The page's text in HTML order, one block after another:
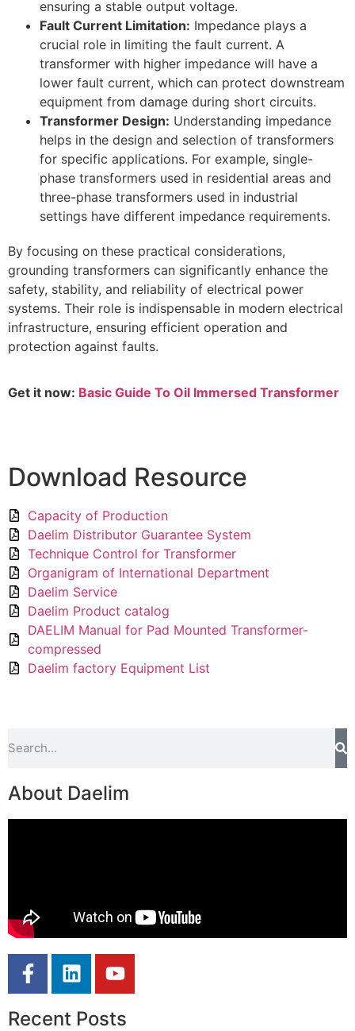
ensuring a stable output voltage.
Fault Current Limitation: Impedance plays a
crucial role in limiting the fault current. A
transformer with higher impedance will have a
lower fault current, which can protect downstream
equipment from damage during short circuits.
Transformer Design: Understanding impedance
helps in the design and selection of transformers
for specific applications. For example, single-
phase transformers used in residential areas and
three-phase transformers used in industrial
settings have different impedance requirements.
By focusing on these practical considerations,
grounding transformers can significantly enhance the
safety, stability, and reliability of electrical power
systems. Their role is indispensable in modern electrical
infrastructure, ensuring efficient operation and
protection against faults.
Get it now: Basic Guide To Oil Immersed Transformer
Download Resource
Capacity of Production
Daelim Distributor Guarantee System
Technique Control for Transformer
Organigram of International Department
Daelim Service
Daelim Product catalog
DAELIM Manual for Pad Mounted Transformer-
compressed
Daelim factory Equipment List
About Daelim
Recent Posts